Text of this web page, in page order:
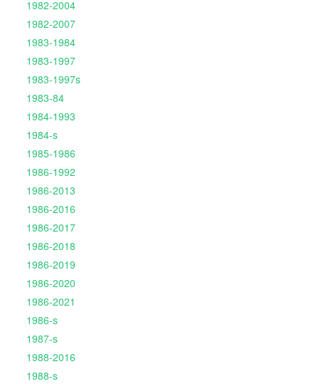
1982-2004
1982-2007
1983-1984
1983-1997
1983-1997s
1983-84
1984-1993
1984-s
1985-1986
1986-1992
1986-2013
1986-2016
1986-2017
1986-2018
1986-2019
1986-2020
1986-2021
1986-s
1987-s
1988-2016
1988-s